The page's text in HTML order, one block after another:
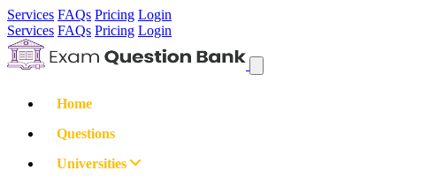
Services FAQs Pricing Login
Services FAQs Pricing Login
Home
Questions
Universities